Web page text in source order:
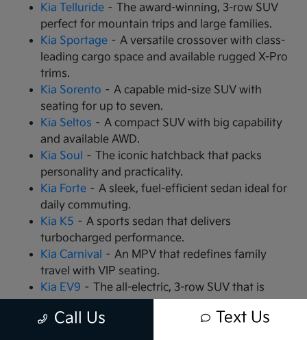
Kia Telluride – The award-winning, 3-row SUV
perfect for mountain trips and large families.
Kia Sportage – A versatile crossover with class-
leading cargo space and available rugged X-Pro
trims.
Kia Sorento – A capable mid-size SUV with
seating for up to seven.
Kia Seltos – A compact SUV with big capability
and available AWD.
Kia Soul – The iconic hatchback that packs
personality and practicality.
Kia Forte – A sleek, fuel-efficient sedan ideal for
daily commuting.
Kia K5 – A sports sedan that delivers
turbocharged performance.
Kia Carnival – An MPV that redefines family
travel with VIP seating.
Kia EV9 – The all-electric, 3-row SUV that is
Kia EV6 – A high-performance electric crossover
Call Us Text Us